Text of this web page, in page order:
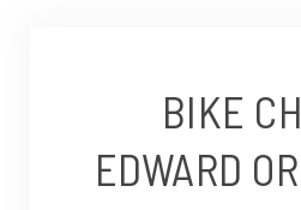
BIKE
EDWARD